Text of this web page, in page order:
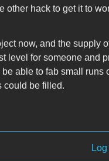
hack to get it to
now, and the supply
level for someone and
able to fab small runs
could be filled.